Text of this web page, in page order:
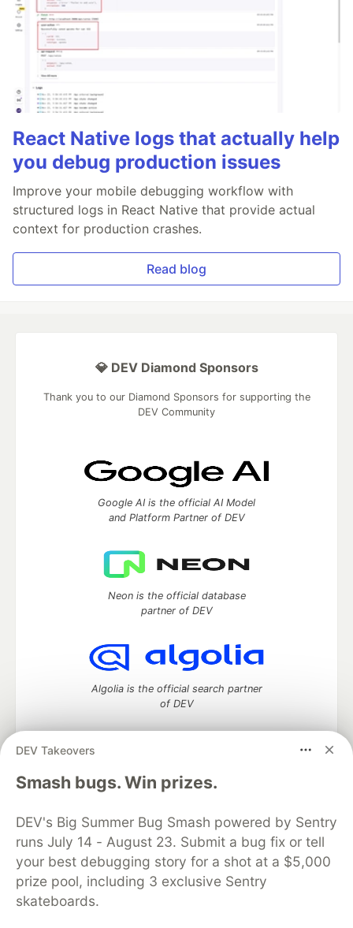
React Native logs that actually help
you debug production issues
Improve your mobile debugging workflow with
structured logs in React Native that provide actual
context for production crashes.
Read blog
DEV Takeovers
Smash bugs. Win prizes.
DEV's Big Summer Bug Smash powered by Sentry
runs July 14 - August 23. Submit a bug fix or tell
your best debugging story for a shot at a $5,000
prize pool, including 3 exclusive Sentry
skateboards.
💎 DEV Diamond Sponsors
Thank you to our Diamond Sponsors for supporting the
DEV Community
Google AI is the official AI Model
and Platform Partner of DEV
Neon is the official database
partner of DEV
Algolia is the official search partner
of DEV
DEV Community— A space to discuss and keep up software
development and manage your software career
DEV Education Tracks
DEV Help
Advertise on DEV
Organization Accounts
DEV Showcase About
Contact
Free Postgres Database
DEV Shop
MLH
Code of Conduct
Privacy Policy
Terms of Use
Built on
Forem open source software that powers
and other inclusive communities.